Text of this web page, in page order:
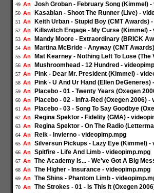
49 An Josh Groban - February Song (Kimmel)
50 An Kasabian - Shoot The Runner (Live) -
51 An Keith Urban - Stupid Boy (CMT Awards)
52 An Killswitch Engage - My Curse (Kimmel) -
53 An Mandy Moore - Extraordinary (BRICK
54 An Martina McBride - Anyway (CMT
55 An Mat Kearney - Nothing Left To Lose
56 An Mushroomhead - 12 Hundred -
57 An Pink - Dear Mr. President (Kimmel) -
58 An Pink - U And Ur Hand (Ellen DeGeneres)
59 An Placebo - 01 - Twenty Years (Oxegen
60 An Placebo - 02 - Infra-Red (Oxegen 2006) -
61 An Placebo - 03 - Song To Say Goodbye
62 An Regina Spektor - Fidelity (GMA) -
63 An Regina Spektor - On The Radio
64 An Reik - Invierno - videopimp.mpg
65 An Silversun Pickups - Lazy Eye (Kimmel) -
66 An Spitfire - Life And Limb - videopimp.mpg
67 An The Academy Is... - We've Got A Big
68 An The Higher - Insurance - videopimp.mpg
69 An The Shins - Phantom Limb -
70 An The Strokes - 01 - Is This It (Oxegen